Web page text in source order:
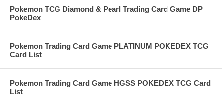
Pokemon TCG Diamond & Pearl Trading Card Game DP
PokeDex
Pokemon Trading Card Game PLATINUM POKEDEX TCG
Card List
Pokemon Trading Card Game HGSS POKEDEX TCG Card
List